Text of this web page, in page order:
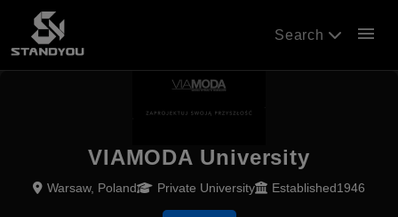
Search menu
VIAMODA University
Warsaw, Poland Private University Established1946